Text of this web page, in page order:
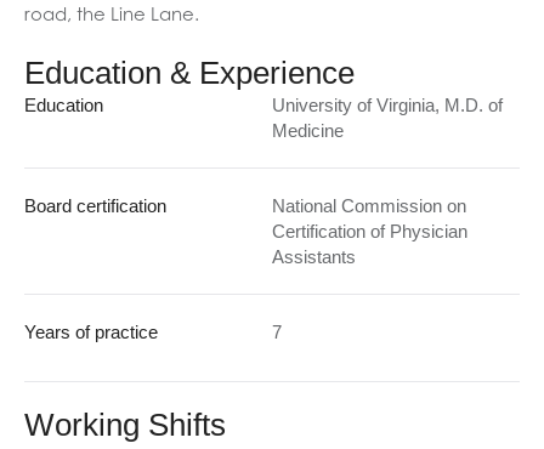
road, the Line Lane.
Education & Experience
Education
University of Virginia, M.D. of
Medicine
Board certification
National Commission on
Certification of Physician
Assistants
Years of practice 7
Working Shifts